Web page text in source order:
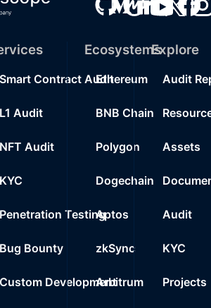
Smart Contract Audit
L1 Audit
NFT Audit
Penetration Testing
Bug Bounty
Custom Development
Ecosystems
Ethereum
BNB Chain
Polygon
Dogechain
Aptos
zkSync
Arbitrum
Explore
Audit
Assets
Audit
KYC
Projects